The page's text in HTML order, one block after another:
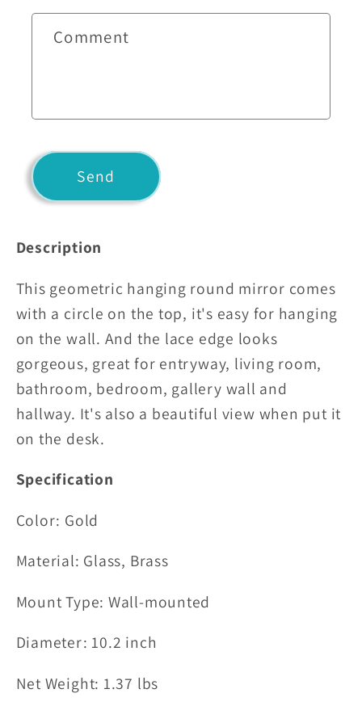
c
Comment
Send
Description
This geometric hanging round mirror comes
with a circle on the top, it's easy for hanging
on the wall. And the lace edge looks
gorgeous, great for entryway, living room,
bathroom, bedroom, gallery wall and
hallway. It's also a beautiful view when put it
on the desk.
Specification
Color: Gold
Material: Glass, Brass
Mount Type: Wall-mounted
Diameter: 10.2 inch
Net Weight: 1.37 lbs